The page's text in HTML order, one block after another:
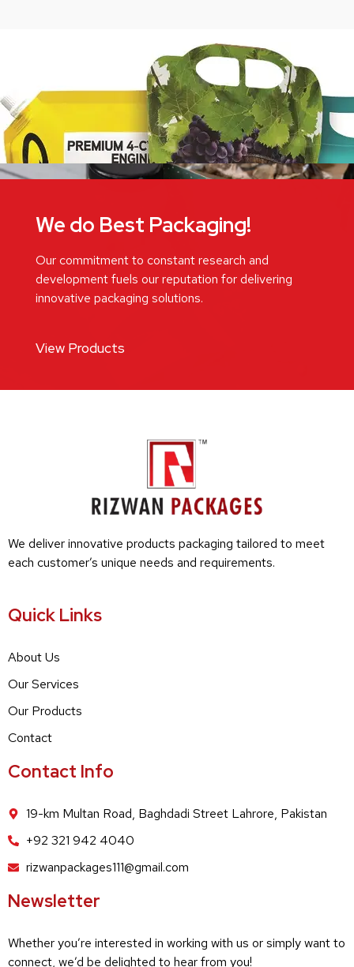
We do Best Packaging!
Our commitment to constant research and
development fuels our reputation for delivering
innovative packaging solutions.
View Products
We deliver innovative products packaging tailored to meet
each customer’s unique needs and requirements.
Quick Links
About Us
Our Services
Our Products
Contact
Contact Info
19-km Multan Road, Baghdadi Street Lahrore, Pakistan
+92 321 942 4040
rizwanpackages111@gmail.com
Newsletter
Whether you’re interested in working with us or simply want to
connect, we’d be delighted to hear from you!